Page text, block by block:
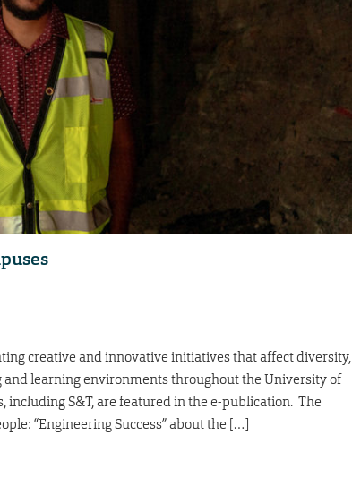
creative and innovative initiatives that affect diversity,
learning environments throughout the University of
S&T, are featured in the e-publication. The
“Engineering Success” about the […]